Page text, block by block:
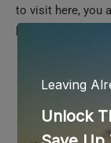
to visit here, you